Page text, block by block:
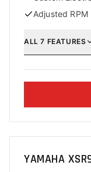
Adjusted RPM
ALL7 FEATURES
YAMAHA